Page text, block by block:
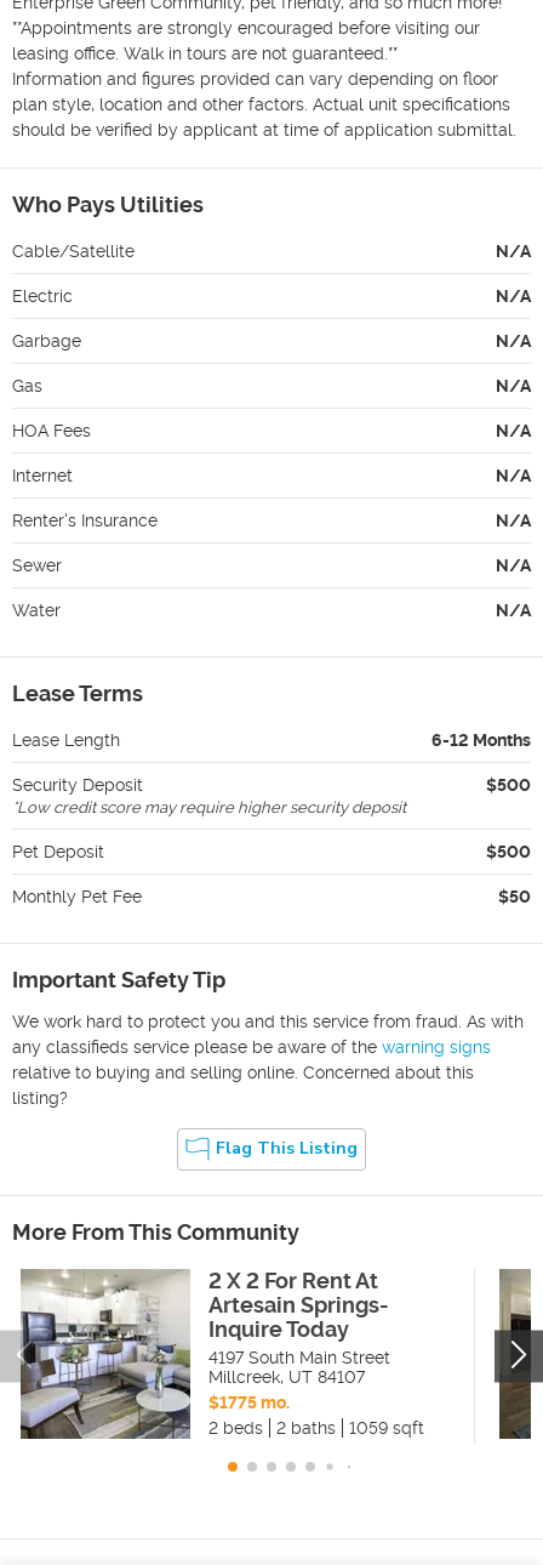
**Appointments are strongly encouraged before visiting our
leasing office. Walk in tours are not guaranteed.**
Information and figures provided can vary depending on floor
plan style, location and other factors. Actual unit specifications
should be verified by applicant at time of application submittal.
Who Pays Utilities
Cable/Satellite N/A
Electric N/A
Garbage N/A
Gas N/A
HOA Fees N/A
Internet N/A
Renter's Insurance N/A
Sewer N/A
Water N/A
Lease Terms
Lease Length 6-12 Months
Security Deposit $500
*Low credit score may require higher security deposit
Pet Deposit $500
Monthly Pet Fee $50
Important Safety Tip
We work hard to protect you and this service from fraud. As with
any classifieds service please be aware of the warning signs
relative to buying and selling online. Concerned about this
listing?
Flag This Listing
More From This Community
2 X 2 For Rent At
Artesain Springs-
Inquire Today
4197 South Main Street
Millcreek, UT 84107
$1775 mo.
2 beds
2 baths 1059 sqft